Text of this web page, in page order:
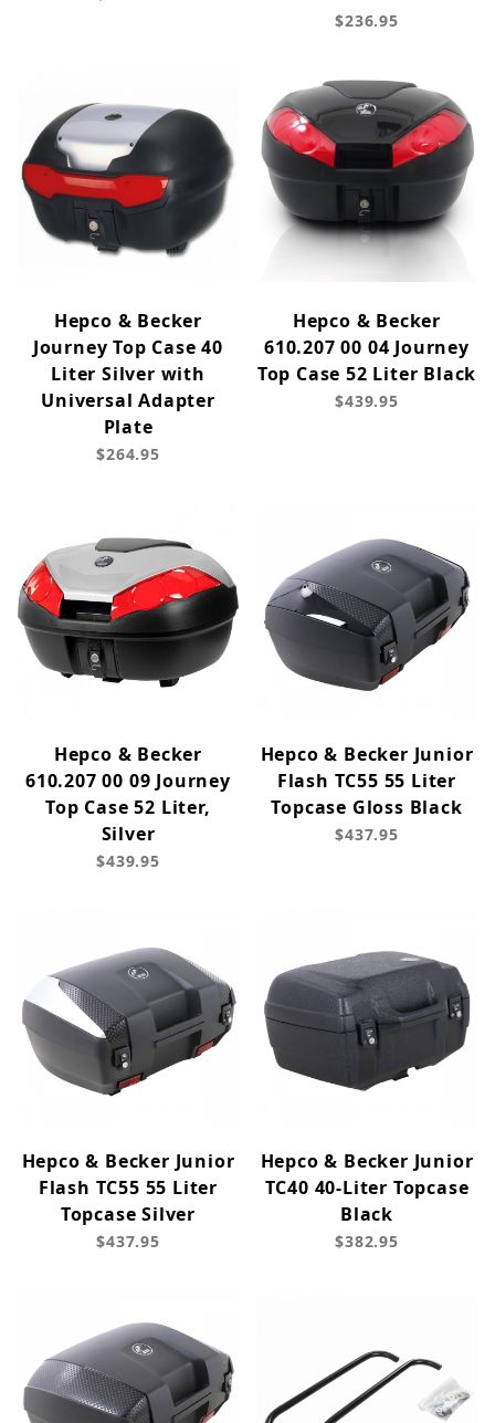
$236.95
Hepco & Becker
Journey Top Case 40
Liter Silver with
Universal Adapter
Plate
$264.95
Hepco & Becker
610.207 00 04 Journey
Top Case 52 Liter Black
$439.95
Hepco & Becker
610.207 00 09 Journey
Top Case 52 Liter,
Silver
$439.95
Hepco & Becker Junior
Flash TC55 55 Liter
Topcase Gloss Black
$437.95
Hepco & Becker Junior
Flash TC55 55 Liter
Topcase Silver
$437.95
Hepco & Becker Junior
TC40 40-Liter Topcase
Black
$382.95